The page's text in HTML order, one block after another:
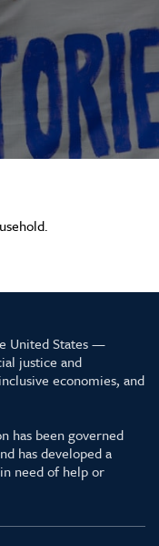
United States —
justice and
economies, and
has been governed
has developed a
need of help or